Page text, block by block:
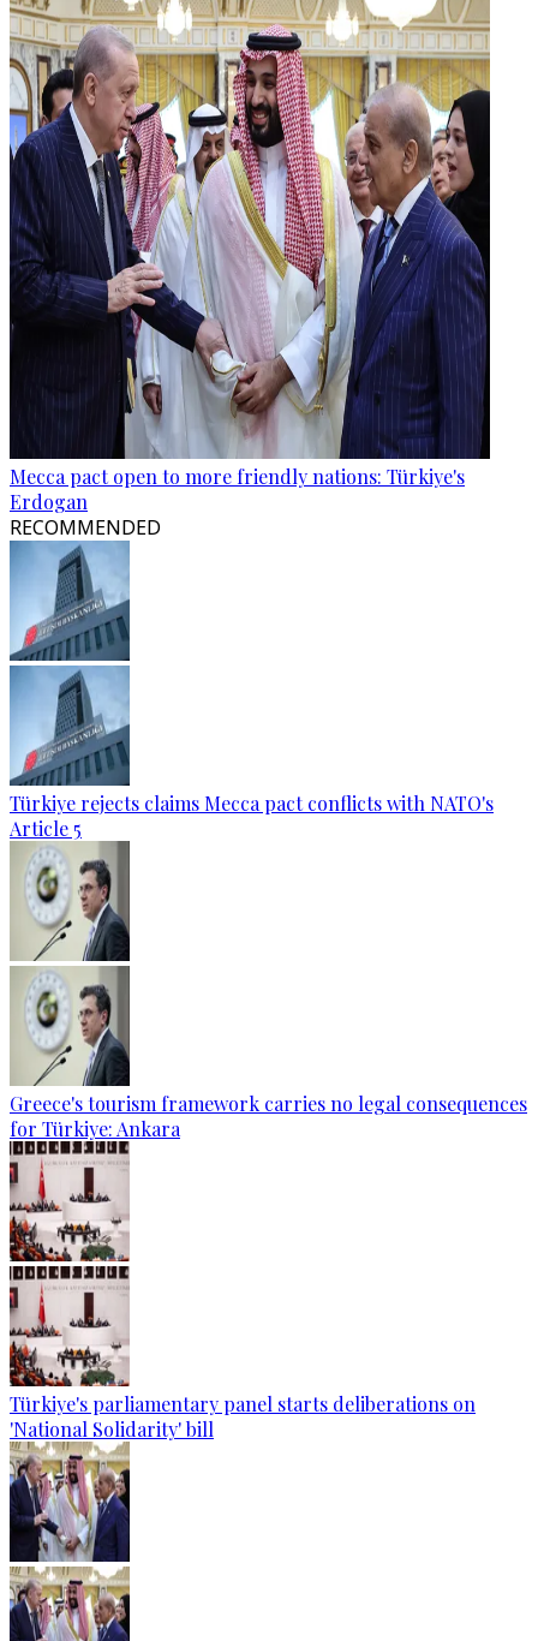
Mecca pact open to more friendly nations: Türkiye's
Erdogan
RECOMMENDED
Türkiye rejects claims Mecca pact conflicts with NATO's
Article 5
Greece's tourism framework carries no legal consequences
for Türkiye: Ankara
Türkiye's parliamentary panel starts deliberations on
'National Solidarity' bill